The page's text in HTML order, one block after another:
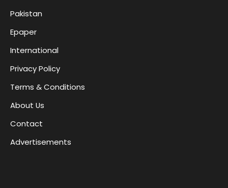
Pakistan
Epaper
International
Privacy Policy
Terms & Conditions
About Us
Contact
Advertisements